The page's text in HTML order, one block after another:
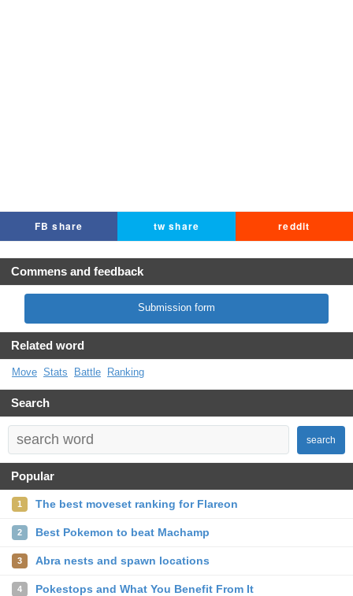
FB share tw share reddit
Commens and feedback
Submission form
Related word
Move Stats Battle Ranking
Search
search
Popular
1 The best moveset ranking for Flareon
2 Best Pokemon to beat Machamp
3 Abra nests and spawn locations
4 Pokestops and What You Benefit From It